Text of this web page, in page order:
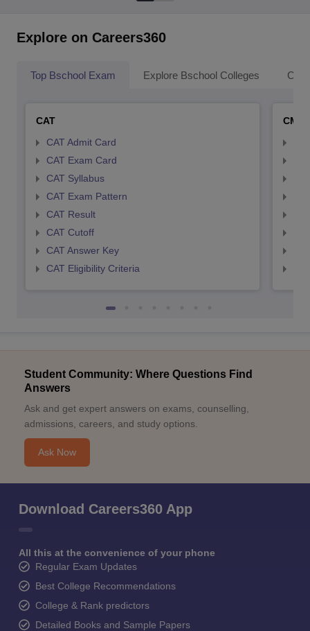
Explore on Careers360
Top Bschool Exam Explore Bschool Colleges
CAT
CAT Admit Card
CAT Exam Card
CAT Syllabus
CAT Exam Pattern
CAT Result
CAT Cutoff
CAT Answer Key
CAT Eligibility Criteria
CMAT
Student Community: Where Questions Find
Answers
Ask and get expert answers on exams, counselling,
admissions, careers, and study options.
Ask Now
Download Careers360 App
All this at the convenience of your phone
Regular Exam Updates
Best College Recommendations
College & Rank predictors
Detailed Books and Sample Papers